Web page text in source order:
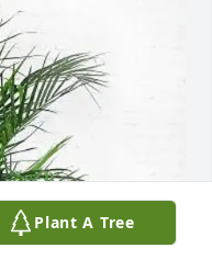
Plant A Tree